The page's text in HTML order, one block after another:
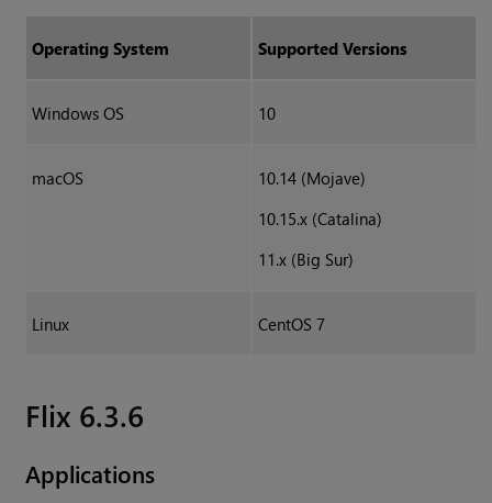
Operating System Supported Versions
Windows OS 10
macOS
10.14 (Mojave)
10.15.x (Catalina)
11.x (Big Sur)
Linux CentOS 7
Flix 6.3.6
Applications